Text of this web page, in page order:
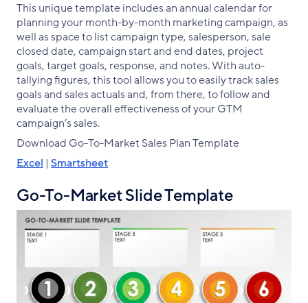
This unique template includes an annual calendar for
planning your month-by-month marketing campaign, as
well as space to list campaign type, salesperson, sale
closed date, campaign start and end dates, project
goals, target goals, response, and notes. With auto-
tallying figures, this tool allows you to easily track sales
goals and sales actuals and, from there, to follow and
evaluate the overall effectiveness of your GTM
campaign’s sales.
Download Go-To-Market Sales Plan Template
Excel | Smartsheet
Go-To-Market Slide Template